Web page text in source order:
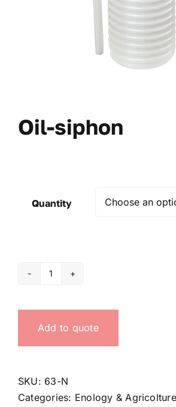
Oil-siphon
Quantity
Oil-
quantity
Add to quote
SKU: 63-N
Categories: Enology & Agricolture